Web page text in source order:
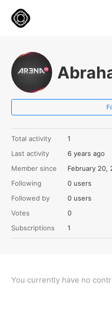
Total activity
1
Last activity
6 years ago
Member since
February 20,
Following
0 users
Followed by
0 users
Votes
0
Subscriptions
1
You currently have no